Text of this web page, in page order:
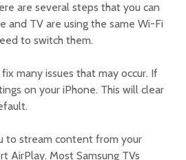
are several steps that you can
and TV are using the same Wi-Fi
to switch them.
many issues that may occur. If
on your iPhone. This will clear
to stream content from your
AirPlay. Most Samsung TVs